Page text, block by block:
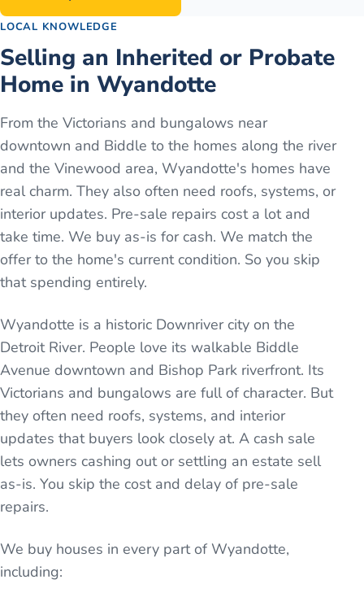
LOCAL KNOWLEDGE
Selling an Inherited or Probate
Home in Wyandotte
From the Victorians and bungalows near
downtown and Biddle to the homes along the river
and the Vinewood area, Wyandotte's homes have
real charm. They also often need roofs, systems, or
interior updates. Pre-sale repairs cost a lot and
take time. We buy as-is for cash. We match the
offer to the home's current condition. So you skip
that spending entirely.
Wyandotte is a historic Downriver city on the
Detroit River. People love its walkable Biddle
Avenue downtown and Bishop Park riverfront. Its
Victorians and bungalows are full of character. But
they often need roofs, systems, and interior
updates that buyers look closely at. A cash sale
lets owners cashing out or settling an estate sell
as-is. You skip the cost and delay of pre-sale
repairs.
We buy houses in every part of Wyandotte,
including: